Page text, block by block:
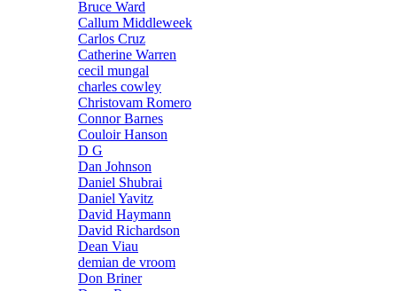
Bruce Ward
Callum Middleweek
Carlos Cruz
Catherine Warren
cecil mungal
charles cowley
Christovam Romero
Connor Barnes
Couloir Hanson
D G
Dan Johnson
Daniel Shubrai
Daniel Yavitz
David Haymann
David Richardson
Dean Viau
demian de vroom
Don Briner